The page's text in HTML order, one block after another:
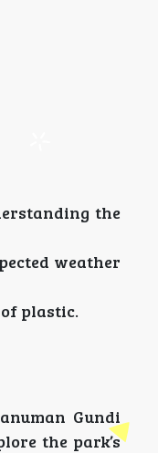
the
weather
plastic.
Gundi
the park’s